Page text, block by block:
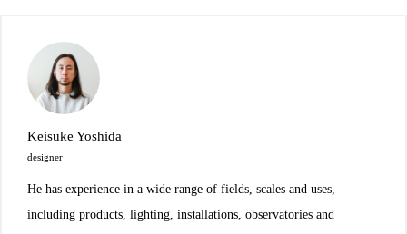
Keisuke Yoshida
designer
He has experience in a wide range of fields, scales and uses,
including products, lighting, installations, observatories and